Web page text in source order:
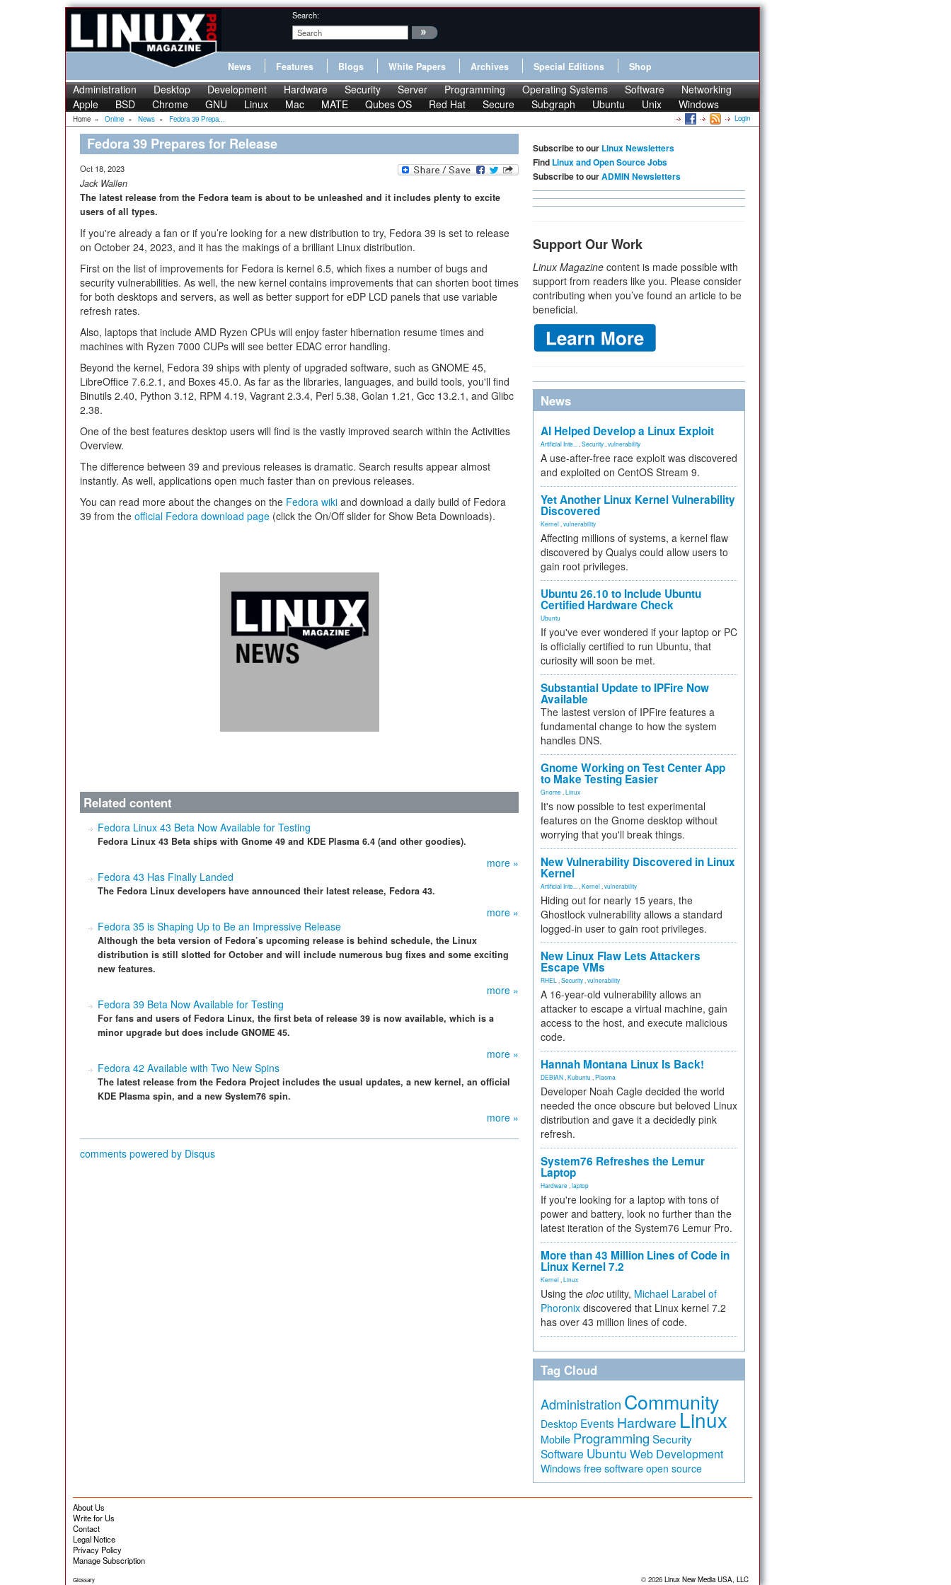
Search:
News Features Blogs White Papers Archives Special Editions Shop
Administration Desktop Development Hardware Security Server Programming Operating Systems Software
Networking
Apple
BSD Chrome GNU Linux Mac MATE Qubes OS Red Hat Secure Subgraph Ubuntu Unix Windows
Home » Online » News » Fedora 39 Prepa... Login
Fedora 39 Prepares for Release
Oct 18, 2023
Jack Wallen
The latest release from the Fedora team is about to be unleashed and it includes plenty to excite
users of all types.
If you're already a fan or if you’re looking for a new distribution to try, Fedora 39 is set to release
on October 24, 2023, and it has the makings of a brilliant Linux distribution.
First on the list of improvements for Fedora is kernel 6.5, which fixes a number of bugs and
security vulnerabilities. As well, the new kernel contains improvements that can shorten boot times
for both desktops and servers, as well as better support for eDP LCD panels that use variable
refresh rates.
Also, laptops that include AMD Ryzen CPUs will enjoy faster hibernation resume times and
machines with Ryzen 7000 CUPs will see better EDAC error handling.
Beyond the kernel, Fedora 39 ships with plenty of upgraded software, such as GNOME 45,
LibreOffice 7.6.2.1, and Boxes 45.0. As far as the libraries, languages, and build tools, you'll find
Binutils 2.40, Python 3.12, RPM 4.19, Vagrant 2.3.4, Perl 5.38, Golan 1.21, Gcc 13.2.1, and Glibc
2.38.
One of the best features desktop users will find is the vastly improved search within the Activities
Overview.
The difference between 39 and previous releases is dramatic. Search results appear almost
instantly. As well, applications open much faster than on previous releases.
You can read more about the changes on the Fedora wiki and download a daily build of Fedora
39 from the official Fedora download page (click the On/Off slider for Show Beta Downloads).
Related content
Fedora Linux 43 Beta Now Available for Testing
Fedora Linux 43 Beta ships with Gnome 49 and KDE Plasma 6.4 (and other goodies).
more »
Fedora 43 Has Finally Landed
The Fedora Linux developers have announced their latest release, Fedora 43.
more »
Fedora 35 is Shaping Up to Be an Impressive Release
Although the beta version of Fedora’s upcoming release is behind schedule, the Linux
distribution is still slotted for October and will include numerous bug fixes and some exciting
new features.
more »
Fedora 39 Beta Now Available for Testing
For fans and users of Fedora Linux, the first beta of release 39 is now available, which is a
minor upgrade but does include GNOME 45.
more »
Fedora 42 Available with Two New Spins
The latest release from the Fedora Project includes the usual updates, a new kernel, an official
KDE Plasma spin, and a new System76 spin.
more »
comments powered by Disqus
Subscribe to our Linux Newsletters
Find Linux and Open Source Jobs
Subscribe to ourADMIN Newsletters
Support Our Work
Linux Magazine content is made possible with
support from readers like you. Please consider
contributing when you’ve found an article to be
beneficial.
News
AI Helped Develop a Linux Exploit
Artificial Inte... Security vulnerability
A use-after-free race exploit was discovered
and exploited on CentOS Stream 9.
Yet Another Linux Kernel Vulnerability
Discovered
Kernel vulnerability
Affecting millions of systems, a kernel flaw
discovered by Qualys could allow users to
gain root privileges.
Ubuntu 26.10 to Include Ubuntu
Certified Hardware Check
Ubuntu
If you've ever wondered if your laptop or PC
is officially certified to run Ubuntu, that
curiosity will soon be met.
Substantial Update to IPFire Now
Available
The lastest version of IPFire features a
fundamental change to how the system
handles DNS.
Gnome Working on Test Center App
to Make Testing Easier
Gnome Linux
It's now possible to test experimental
features on the Gnome desktop without
worrying that you'll break things.
New Vulnerability Discovered in Linux
Kernel
Artificial Inte... Kernel vulnerability
Hiding out for nearly 15 years, the
Ghostlock vulnerability allows a standard
logged-in user to gain root privileges.
New Linux Flaw Lets Attackers
Escape VMs
RHEL Security vulnerability
A 16-year-old vulnerability allows an
attacker to escape a virtual machine, gain
access to the host, and execute malicious
code.
Hannah Montana Linux Is Back!
DEBIAN Kubuntu Plasma
Developer Noah Cagle decided the world
needed the once obscure but beloved Linux
distribution and gave it a decidedly pink
refresh.
System76 Refreshes the Lemur
Laptop
Hardware laptop
If you're looking for a laptop with tons of
power and battery, look no further than the
latest iteration of the System76 Lemur Pro.
More than 43 Million Lines of Code in
Linux Kernel 7.2
Kernel Linux
Using the cloc utility, Michael Larabel of
Phoronix discovered that Linux kernel 7.2
has over 43 million lines of code.
Tag Cloud
Administration Community
Desktop Events Hardware Linux
Mobile Programming Security
Software Ubuntu Web Development
Windows free software open source
About Us
Write for Us
Contact
Legal Notice
Privacy Policy
Manage Subscription
Glossary © 2026 Linux New Media USA, LLC